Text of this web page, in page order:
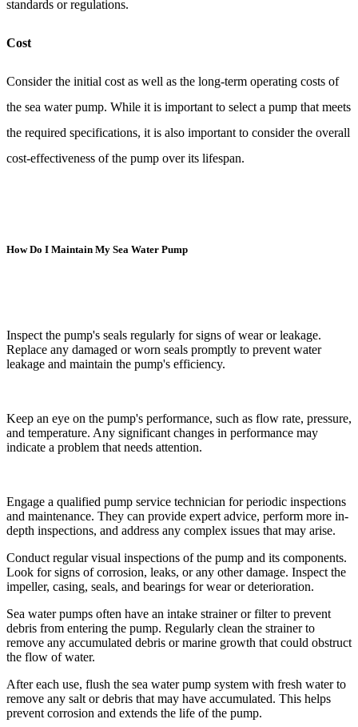
standards or regulations.
Cost
Consider the initial cost as well as the long-term operating costs of
the sea water pump. While it is important to select a pump that meets
the required specifications, it is also important to consider the overall
cost-effectiveness of the pump over its lifespan.
How Do I Maintain My Sea Water Pump
Inspect the pump's seals regularly for signs of wear or leakage.
Replace any damaged or worn seals promptly to prevent water
leakage and maintain the pump's efficiency.
Keep an eye on the pump's performance, such as flow rate, pressure,
and temperature. Any significant changes in performance may
indicate a problem that needs attention.
Engage a qualified pump service technician for periodic inspections
and maintenance. They can provide expert advice, perform more in-
depth inspections, and address any complex issues that may arise.
Conduct regular visual inspections of the pump and its components.
Look for signs of corrosion, leaks, or any other damage. Inspect the
impeller, casing, seals, and bearings for wear or deterioration.
Sea water pumps often have an intake strainer or filter to prevent
debris from entering the pump. Regularly clean the strainer to
remove any accumulated debris or marine growth that could obstruct
the flow of water.
After each use, flush the sea water pump system with fresh water to
remove any salt or debris that may have accumulated. This helps
prevent corrosion and extends the life of the pump.